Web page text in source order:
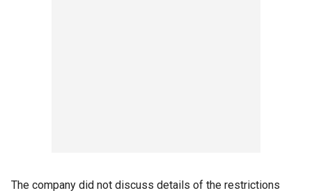
The company did not discuss details of the restrictions